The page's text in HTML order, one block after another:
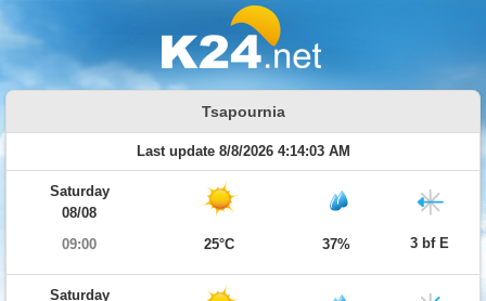
Tsapournia
Last update 8/8/2026 4:14:03 AM
Saturday
08/08
09:00
25°C 37% 3 bf E
Saturday